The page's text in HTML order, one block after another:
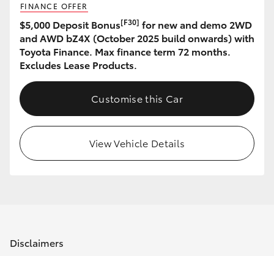
FINANCE OFFER
$5,000 Deposit Bonus[F30] for new and demo 2WD
and AWD bZ4X (October 2025 build onwards) with
Toyota Finance. Max finance term 72 months.
Excludes Lease Products.
Customise this Car
View Vehicle Details
Disclaimers